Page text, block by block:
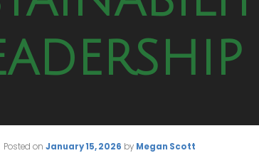
Posted on January 15, 2026 by Megan Scott